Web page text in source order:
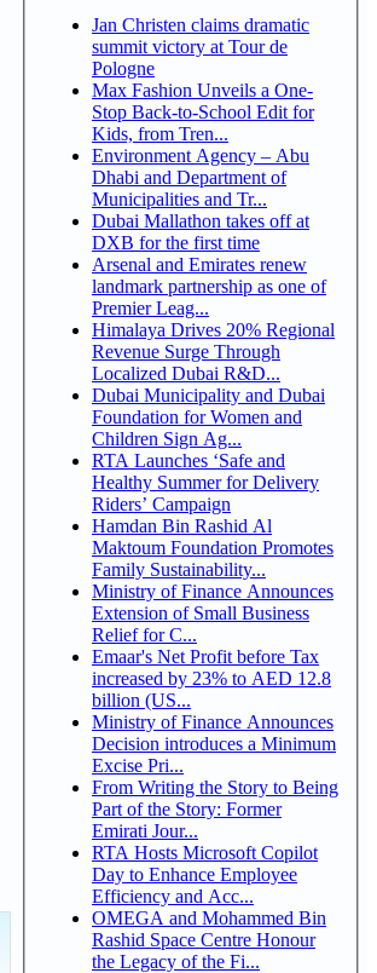
Jan Christen claims dramatic
summit victory at Tour de
Pologne
Max Fashion Unveils a One-
Stop Back-to-School Edit for
Kids, from Tren...
Environment Agency – Abu
Dhabi and Department of
Municipalities and Tr...
Dubai Mallathon takes off at
DXB for the first time
Arsenal and Emirates renew
landmark partnership as one of
Premier Leag...
Himalaya Drives 20% Regional
Revenue Surge Through
Localized Dubai R&D...
Dubai Municipality and Dubai
Foundation for Women and
Children Sign Ag...
RTA Launches ‘Safe and
Healthy Summer for Delivery
Riders’ Campaign
Hamdan Bin Rashid Al
Maktoum Foundation Promotes
Family Sustainability...
Ministry of Finance Announces
Extension of Small Business
Relief for C...
Emaar's Net Profit before Tax
increased by 23% to AED 12.8
billion (US...
Ministry of Finance Announces
Decision introduces a Minimum
Excise Pri...
From Writing the Story to Being
Part of the Story: Former
Emirati Jour...
RTA Hosts Microsoft Copilot
Day to Enhance Employee
Efficiency and Acc...
OMEGA and Mohammed Bin
Rashid Space Centre Honour
the Legacy of the Fi...